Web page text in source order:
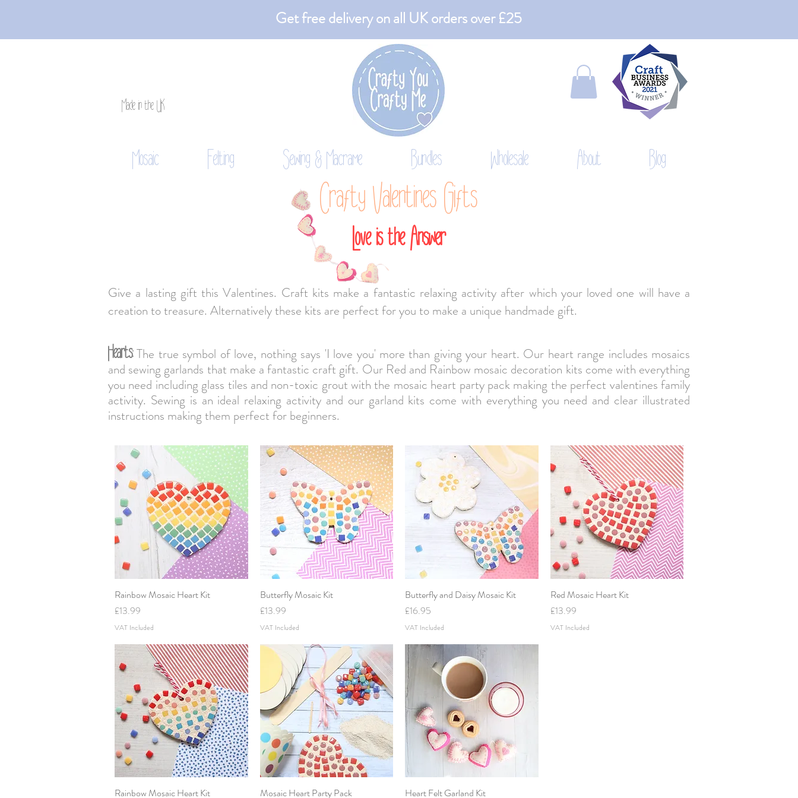
Get free delivery on all UK orders over £25
Made in the UK
Mosaic Felting Sewing & Macrame Bundles Wholesale About Blog
Crafty Valentines Gifts
Love is the Answer
Give a lasting gift this Valentines. Craft kits make a fantastic relaxing activity after which your loved one will have a
creation to treasure. Alternatively these kits are perfect for you to make a unique handmade gift.
Hearts:The true symbol of love, nothing says 'I love you' more than giving your heart. Our heart range includes mosaics
and sewing garlands that make a fantastic craft gift. Our Red and Rainbow mosaic decoration kits come with everything
you need including glass tiles and non-toxic grout with the mosaic heart party pack making the perfect valentines family
activity. Sewing is an ideal relaxing activity and our garland kits come with everything you need and clear illustrated
instructions making them perfect for beginners.
Quick View
Rainbow Mosaic Heart Kit
Price
£13.99
VAT Included
Quick View
Butterfly Mosaic Kit
Price
£13.99
VAT Included
Quick View
Butterfly and Daisy Mosaic Kit
Price
£16.95
VAT Included
Quick View
Red Mosaic Heart Kit
Price
£13.99
VAT Included
Quick View
Rainbow Mosaic Heart Kit
Quick View
Mosaic Heart Party Pack
Quick View
Heart Felt Garland Kit